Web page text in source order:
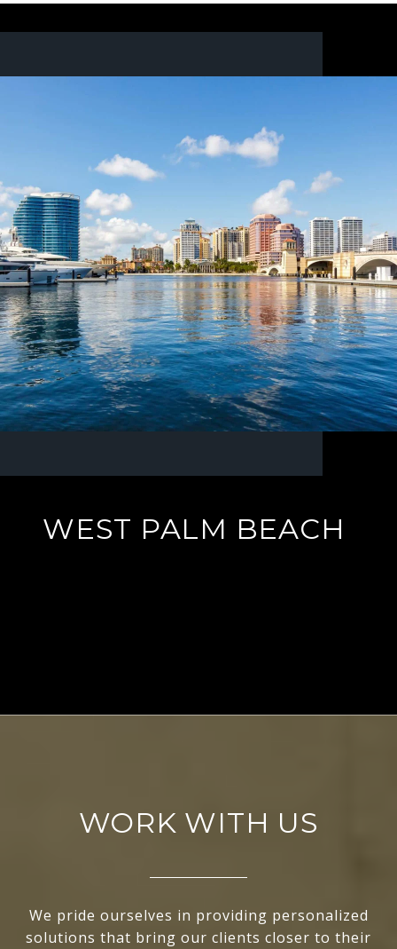
WEST PALM BEACH
WORK WITH US
We pride ourselves in providing personalized
solutions that bring our clients closer to their